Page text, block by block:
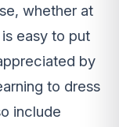
whether at
easy to put
by
to dress
include